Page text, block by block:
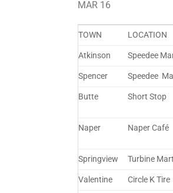
MAR 16
TOWN LOCATION
Atkinson Speedee
Spencer Speedee
Butte Short Stop
Naper Naper Café
Springview Turbine Mart
Valentine Circle K Tire